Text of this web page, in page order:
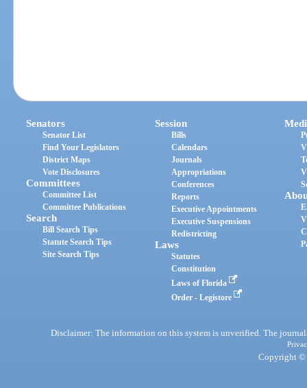
Senators
Senator List
Find Your Legislators
District Maps
Vote Disclosures
Committees
Committee List
Committee Publications
Search
Bill Search Tips
Statute Search Tips
Site Search Tips
Session
Bills
Calendars
Journals
Appropriations
Conferences
Reports
Executive Appointments
Executive Suspensions
Redistricting
Laws
Statutes
Constitution
Laws of Florida
Order - Legistore
Disclaimer: The information on this system is unverified. The
Copyright ©